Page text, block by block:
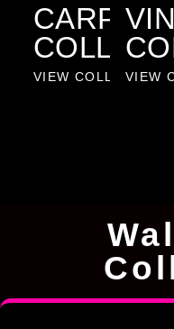
CARPET
VIEW COLLECTION
VIEW